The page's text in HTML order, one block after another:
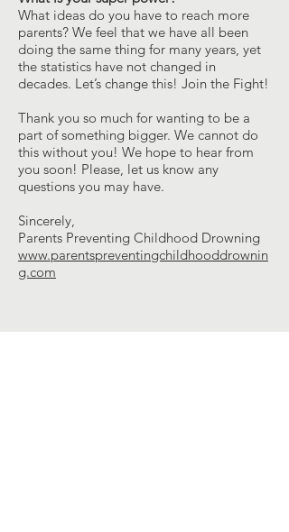
What ideas do you have to reach more
parents? We feel that we have all been
doing the same thing for many years, yet
the statistics have not changed in
decades. Let’s change this! Join the Fight!
Thank you so much for wanting to be a
part of something bigger. We cannot do
this without you! We hope to hear from
you soon! Please, let us know any
questions you may have.
Sincerely,
Parents Preventing Childhood Drowning
www.parentspreventingchildhooddrownin
g.com